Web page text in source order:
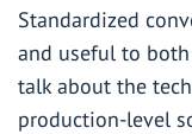
Standardized
and useful to both
talk about the
production-level